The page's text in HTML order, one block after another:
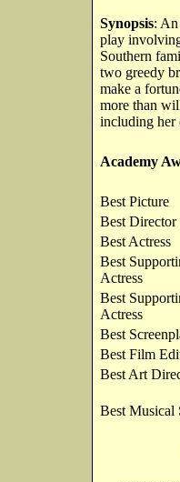
Synopsis:
play
Southern
two greedy
make a
more than
including her
Academy
Best Picture
Best Director
Best Actress
Best
Actress
Best
Actress
Best
Best Film
Best Art
Best Musical